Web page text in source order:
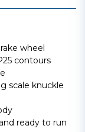
wheel
contours
scale knuckle
ready to run